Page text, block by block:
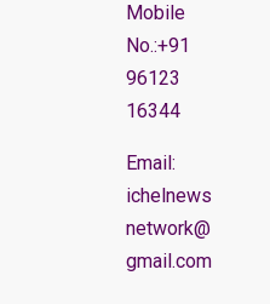
Mobile
No.:+91
96123
16344
Email:
ichelnews
network@
gmail.com